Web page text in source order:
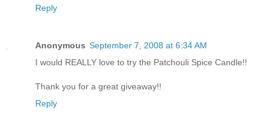
Reply
Anonymous September 7, 2008 at 6:34 AM
I would REALLY love to try the Patchouli Spice Candle!!
Thank you for a great giveaway!!
Reply